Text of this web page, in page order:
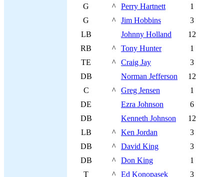
G
^ Perry Hartnett
1
G
^ Jim Hobbins
3
LB
Johnny Holland
12
RB
^ Tony Hunter
1
TE
^ Craig Jay
3
DB
Norman Jefferson
12
C
^ Greg Jensen
1
DE
Ezra Johnson
6
DB
Kenneth Johnson
12
LB
^ Ken Jordan
3
DB
^ David King
3
DB
^ Don King
1
T
^ Ed Konopasek
3